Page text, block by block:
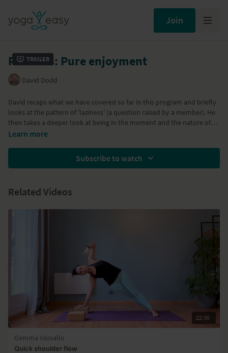
Join
Trailer
Patterns: Pure enjoyment
David Dodd
David recaps what we have covered so far in this program and briefly
looks at the pattern of 'laziness' (a question raised by a member). He
then takes a deeper look at being in the moment and the nature of
true self – bringing it back to the essence of practice: pure enjoyment!
This is part of a series of classes called 'Loosening From Patterns' – a
the classes in the series:
Patterns: Getting there
Learn more
Subscribe to watch
Related Videos
22:30
Gemma Vassallo
Quick shoulder flow